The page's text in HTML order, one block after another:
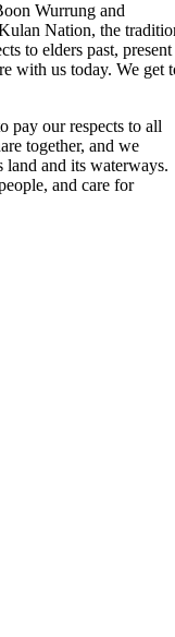
Wurrung and
Nation, the
to elders past, present
with us today. We get
pay our respects to all
together, and we
and its waterways.
and care for